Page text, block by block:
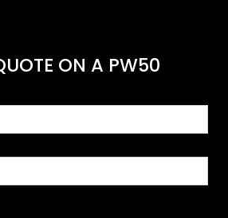
ON A PW50